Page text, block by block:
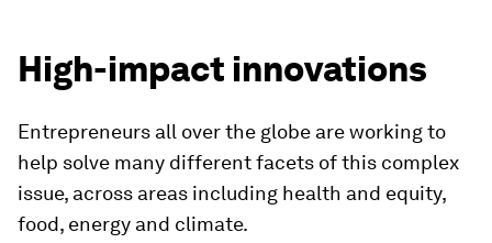
High-impact innovations
Entrepreneurs all over the globe are working to
help solve many different facets of this complex
issue, across areas including health and equity,
food, energy and climate.